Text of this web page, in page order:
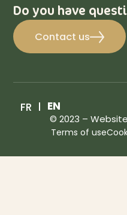
Do you have
Contact us
© 2023 –
Terms of use
FR EN